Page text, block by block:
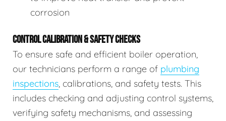
corrosion
CONTROL CALIBRATION & SAFETY CHECKS
To ensure safe and efficient boiler operation,
our technicians perform a range of plumbing
inspections, calibrations, and safety tests. This
includes checking and adjusting control systems,
verifying safety mechanisms, and assessing